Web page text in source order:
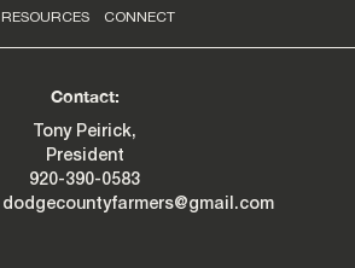
RESOURCES CONNECT
Contact:
Tony Peirick,
President
920-390-0583
dodgecountyfarmers@gmail.com